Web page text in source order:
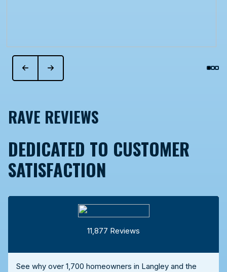
RAVE REVIEWS
DEDICATED TO CUSTOMER
SATISFACTION
11,877 Reviews
See why over 1,700 homeowners in Langley and the